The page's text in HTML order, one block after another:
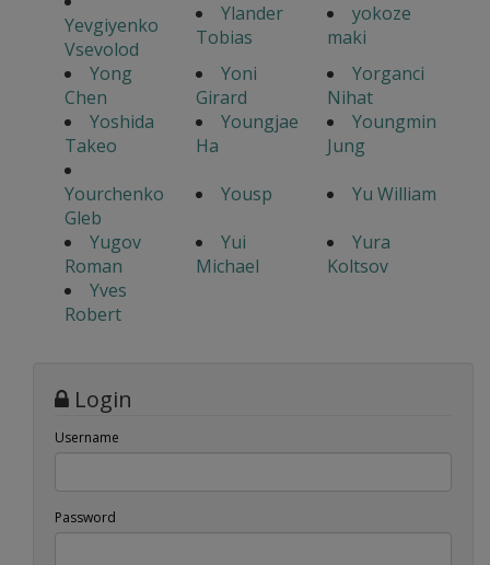
Yevgiyenko
Vsevolod
Ylander
Tobias
yokoze
maki
Yong
Chen
Yoni
Girard
Yorganci
Nihat
Yoshida
Takeo
Youngjae
Ha
Youngmin
Jung
Yourchenko
Gleb
Yousp
Yu William
Yugov
Roman
Yui
Michael
Yura
Koltsov
Yves
Robert
Login
Username
Password